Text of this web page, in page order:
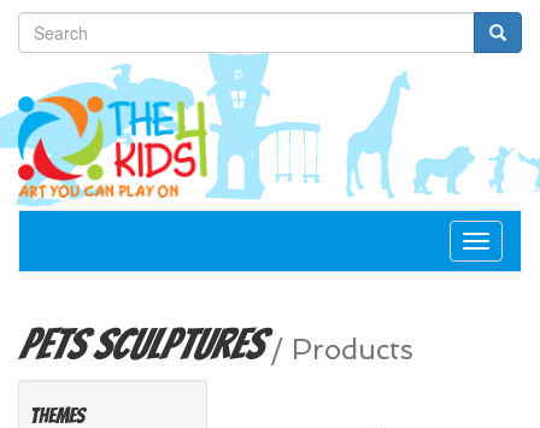
Toggle
PetsSculptures / Products
Themes